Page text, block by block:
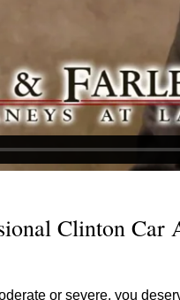
Clinton
or severe, you